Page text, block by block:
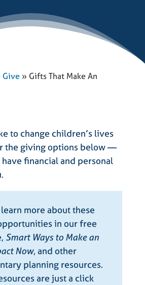
Give» Gifts That Make An
to change children’s lives
the giving options below —
financial and personal
learn more about these
in our free
Smart Ways to Make an
Now, and other
planning resources.
are just a click